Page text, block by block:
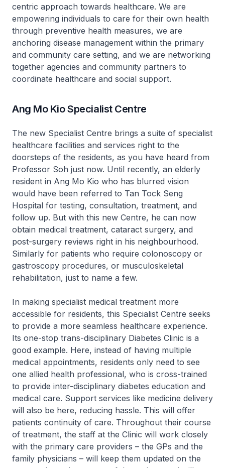
centric approach towards healthcare. We are
empowering individuals to care for their own health
through preventive health measures, we are
anchoring disease management within the primary
and community care setting, and we are networking
together agencies and community partners to
coordinate healthcare and social support.
Ang Mo Kio Specialist Centre
The new Specialist Centre brings a suite of specialist
healthcare facilities and services right to the
doorsteps of the residents, as you have heard from
Professor Soh just now. Until recently, an elderly
resident in Ang Mo Kio who has blurred vision
would have been referred to Tan Tock Seng
Hospital for testing, consultation, treatment, and
follow up. But with this new Centre, he can now
obtain medical treatment, cataract surgery, and
post-surgery reviews right in his neighbourhood.
Similarly for patients who require colonoscopy or
gastroscopy procedures, or musculoskeletal
rehabilitation, just to name a few.
In making specialist medical treatment more
accessible for residents, this Specialist Centre seeks
to provide a more seamless healthcare experience.
Its one-stop trans-disciplinary Diabetes Clinic is a
good example. Here, instead of having multiple
medical appointments, residents only need to see
one allied health professional, who is cross-trained
to provide inter-disciplinary diabetes education and
medical care. Support services like medicine delivery
will also be here, reducing hassle. This will offer
patients continuity of care. Throughout their course
of treatment, the staff at the Clinic will work closely
with the primary care providers – the GPs and the
family physicians – will keep them updated on the